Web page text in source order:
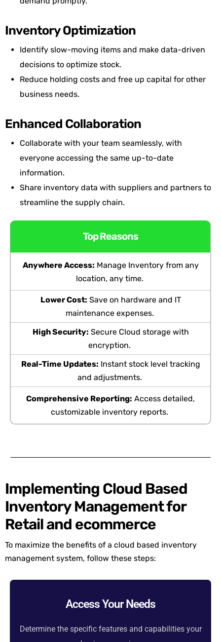
Inventory Optimization
Identify slow-moving items and make data-driven
decisions to optimize stock.
Reduce holding costs and free up capital for other
business needs.
Enhanced Collaboration
Collaborate with your team seamlessly, with
everyone accessing the same up-to-date
information.
Share inventory data with suppliers and partners to
streamline the supply chain.
Top Reasons
Anywhere Access: Manage Inventory from any
location, any time.
Lower Cost: Save on hardware and IT
maintenance expenses.
High Security: Secure Cloud storage with
encryption.
Real-Time Updates: Instant stock level tracking
and adjustments.
Comprehensive Reporting: Access detailed,
customizable inventory reports.
Implementing Cloud Based
Inventory Management for
Retail and ecommerce
To maximize the benefits of a cloud based inventory
management system, follow these steps:
Access Your Needs
Determine the specific features and capabilities your